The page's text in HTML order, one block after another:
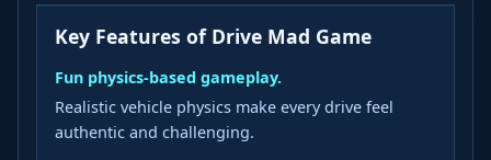
Key Features of Drive Mad Game
Fun physics-based gameplay.
Realistic vehicle physics make every drive feel
authentic and challenging.